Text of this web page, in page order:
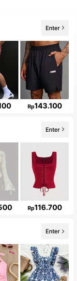
Enter
Rp143.100
Enter
Rp116.700
Enter